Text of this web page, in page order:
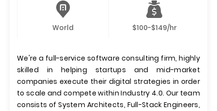
World $100-$149/hr
We're a full-service software consulting firm, highly
skilled in helping startups and mid-market
companies execute their digital strategies in order
to scale and compete within Industry 4.0. Our team
consists of System Architects, Full-Stack Engineers,